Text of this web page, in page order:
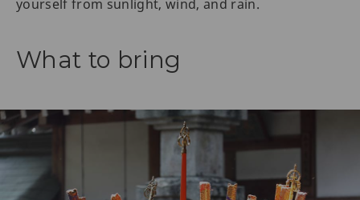
yourself from sunlight, wind, and rain.
What to bring